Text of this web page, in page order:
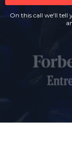
On this call we'll tell